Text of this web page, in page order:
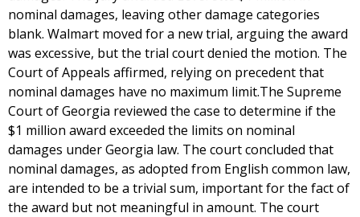
nominal damages, leaving other damage categories
blank. Walmart moved for a new trial, arguing the award
was excessive, but the trial court denied the motion. The
Court of Appeals affirmed, relying on precedent that
nominal damages have no maximum limit.The Supreme
Court of Georgia reviewed the case to determine if the
$1 million award exceeded the limits on nominal
damages under Georgia law. The court concluded that
nominal damages, as adopted from English common law,
are intended to be a trivial sum, important for the fact of
the award but not meaningful in amount. The court